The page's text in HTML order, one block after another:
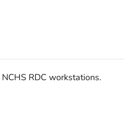
RDC workstations.